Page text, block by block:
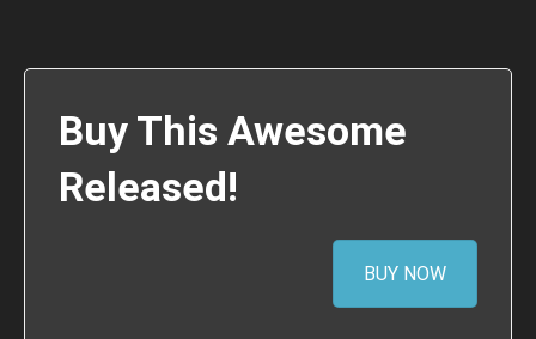
Buy This Awesome
Released!
BUY NOW